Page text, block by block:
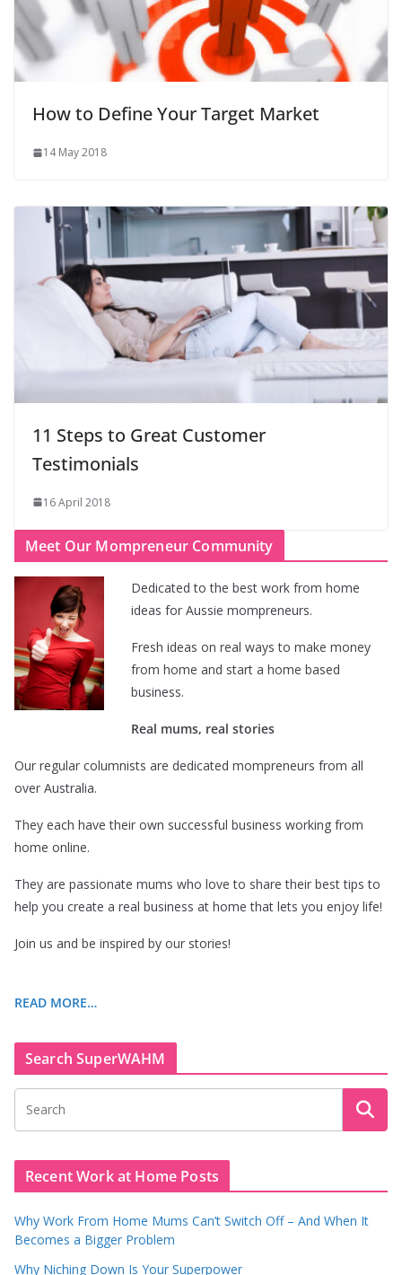
How to Define Your Target Market
14 May 2018
11 Steps to Great Customer
Testimonials
16 April 2018
Meet Our Mompreneur Community
Dedicated to the best work from home
ideas for Aussie mompreneurs.
Fresh ideas on real ways to make money
from home and start a home based
business.
Real mums, real stories
Our regular columnists are dedicated mompreneurs from all
over Australia.
They each have their own successful business working from
home online.
They are passionate mums who love to share their best tips to
help you create a real business at home that lets you enjoy life!
Join us and be inspired by our stories!
READ MORE…
Search SuperWAHM
Recent Work at Home Posts
Why Work From Home Mums Can’t Switch Off – And When It
Becomes a Bigger Problem
Why Niching Down Is Your Superpower